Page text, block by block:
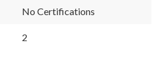
No Certifications
2